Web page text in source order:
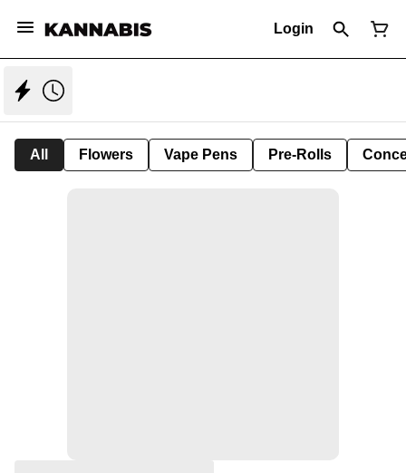
Login
All Flowers Vape Pens Pre-Rolls